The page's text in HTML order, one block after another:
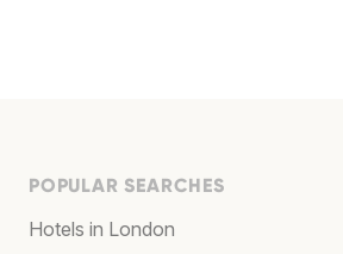
POPULAR SEARCHES
Hotels in London